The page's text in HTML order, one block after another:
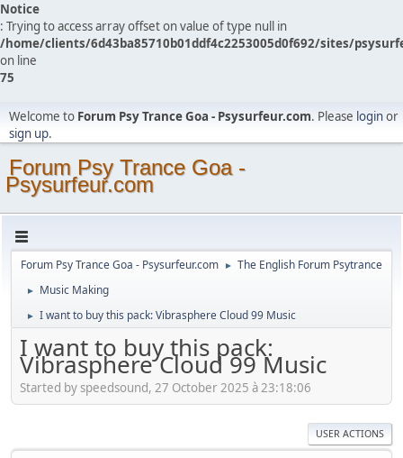
Notice
: Trying to access array offset on value of type null in
/home/clients/6d43ba85710b01ddf4c2253005d0f692/sites/
on line
75
Welcome to Forum Psy Trance Goa - Psysurfeur.com. Please loginor
sign up.
Forum Psy Trance Goa -
Psysurfeur.com
Forum Psy Trance Goa - Psysurfeur.com ► The English Forum Psytrance
► Music Making
► I want to buy this pack: Vibrasphere Cloud 99 Music
I want to buy this pack:
Vibrasphere Cloud 99 Music
Started by speedsound, 27 October 2025 à 23:18:06
USER ACTIONS